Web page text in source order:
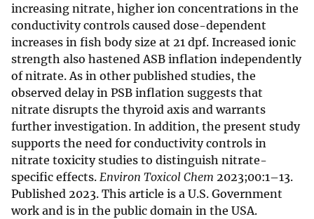
increasing nitrate, higher ion concentrations in the
conductivity controls caused dose-dependent
increases in fish body size at 21 dpf. Increased ionic
strength also hastened ASB inflation independently
of nitrate. As in other published studies, the
observed delay in PSB inflation suggests that
nitrate disrupts the thyroid axis and warrants
further investigation. In addition, the present study
supports the need for conductivity controls in
nitrate toxicity studies to distinguish nitrate-
specific effects. Environ Toxicol Chem 2023;00:1–13.
Published 2023. This article is a U.S. Government
work and is in the public domain in the USA.